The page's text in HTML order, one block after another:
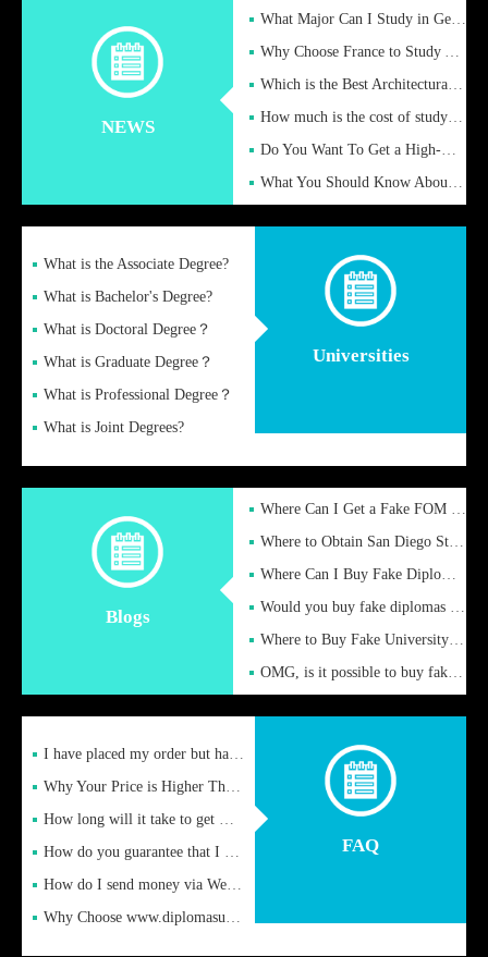
NEWS
What Major Can I Study in Germany for English Majors?
Why Choose France to Study Abroad? What are the Advantages of
Which is the Best Architectural Design University in the UK?
How much is the cost of studying in the UK for undergraduate
Do You Want To Get a High-Quality Fake Diploma Online?
What You Should Know About a Fake Diploma?
Universities
What is the Associate Degree?
What is Bachelor's Degree?
What is Doctoral Degree？
What is Graduate Degree？
What is Professional Degree？
What is Joint Degrees?
Blogs
Where Can I Get a Fake FOM Hochschule Diploma?
Where to Obtain San Diego State University Fake Diplom Online
Where Can I Buy Fake Diploma Certificate?
Would you buy fake diplomas just to get recognition
Where to Buy Fake University of Alabama Diplomas Online
OMG, is it possible to buy fake diplomas online to find a job
FAQ
I have placed my order but have not received it or heard from
Why Your Price is Higher Than Peer Prices
How long will it take to get my certificate after remittance
How do you guarantee that I can receive the certificate
How do I send money via Western Union?
Why Choose www.diplomasupplier.com